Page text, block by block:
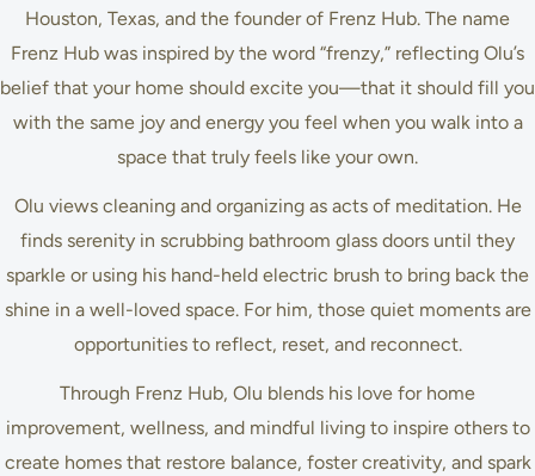
Houston, Texas, and the founder of Frenz Hub. The name
Frenz Hub was inspired by the word “frenzy,” reflecting Olu’s
belief that your home should excite you—that it should fill you
with the same joy and energy you feel when you walk into a
space that truly feels like your own.
Olu views cleaning and organizing as acts of meditation. He
finds serenity in scrubbing bathroom glass doors until they
sparkle or using his hand-held electric brush to bring back the
shine in a well-loved space. For him, those quiet moments are
opportunities to reflect, reset, and reconnect.
Through Frenz Hub, Olu blends his love for home
improvement, wellness, and mindful living to inspire others to
create homes that restore balance, foster creativity, and spark